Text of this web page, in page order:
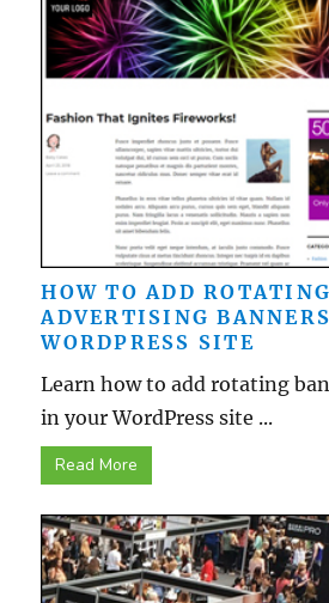
HOW TO ADD ROTATING
ADVERTISING
WORDPRESS SITE
Learn how to add rotating
in your WordPress site ...
Read More